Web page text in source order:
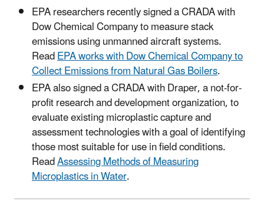
EPA researchers recently signed a CRADA with
Dow Chemical Company to measure stack
emissions using unmanned aircraft systems.
ReadEPA works with Dow Chemical Company to
Collect Emissions from Natural Gas Boilers.
EPA also signed a CRADA with Draper, a not-for-
profit research and development organization, to
evaluate existing microplastic capture and
assessment technologies with a goal of identifying
those most suitable for use in field conditions.
ReadAssessing Methods of Measuring
Microplastics in Water.